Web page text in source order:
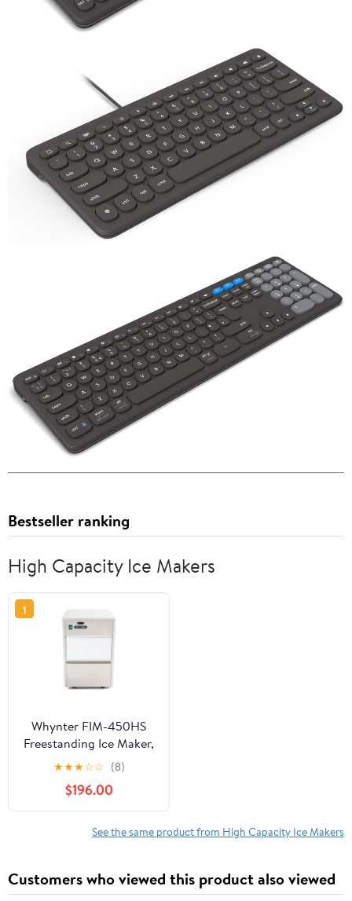
Bestseller ranking
High Capacity Ice Makers
1
Whynter FIM-450HS
Freestanding Ice Maker,
44 lb Capacity
★★★☆☆ (8)
$196.00
See the same product from High Capacity Ice Makers
Customers who viewed this product also viewed